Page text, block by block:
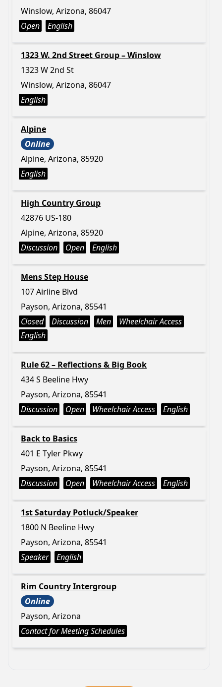
Winslow, Arizona, 86047
Open
English
1323 W. 2nd Street Group – Winslow
1323 W 2nd St
Winslow, Arizona, 86047
English
Alpine
Online
Alpine, Arizona, 85920
English
High Country Group
42876 US-180
Alpine, Arizona, 85920
Discussion
Open English
Mens Step House
107 Airline Blvd
Payson, Arizona, 85541
Closed
Discussion Men
Wheelchair Access
English
Rule 62 – Reflections & Big Book
434 S Beeline Hwy
Payson, Arizona, 85541
Discussion
Open Wheelchair Access English
Back to Basics
401 E Tyler Pkwy
Payson, Arizona, 85541
Discussion
Open Wheelchair Access English
1st Saturday Potluck/Speaker
1800 N Beeline Hwy
Payson, Arizona, 85541
Speaker
English
Rim Country Intergroup
Online
Payson, Arizona
Contact for Meeting Schedules